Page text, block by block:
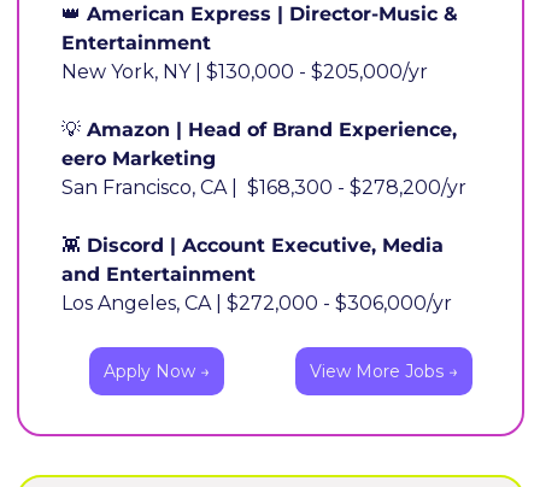
👑 American Express | Director-Music &
Entertainment
New York, NY | $130,000 - $205,000/yr
💡 Amazon | Head of Brand Experience,
eero Marketing
San Francisco, CA |  $168,300 - $278,200/yr
👾 Discord | Account Executive, Media
and Entertainment
Los Angeles, CA | $272,000 - $306,000/yr
Apply Now → View More Jobs →